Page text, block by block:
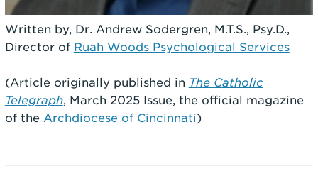
Written by, Dr. Andrew Sodergren, M.T.S., Psy.D.,
Director of Ruah Woods Psychological Services
(Article originally published in The Catholic
Telegraph, March 2025 Issue, the official magazine
of the Archdiocese of Cincinnati)